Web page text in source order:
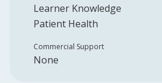
Learner Knowledge
Patient Health
Commercial Support
None